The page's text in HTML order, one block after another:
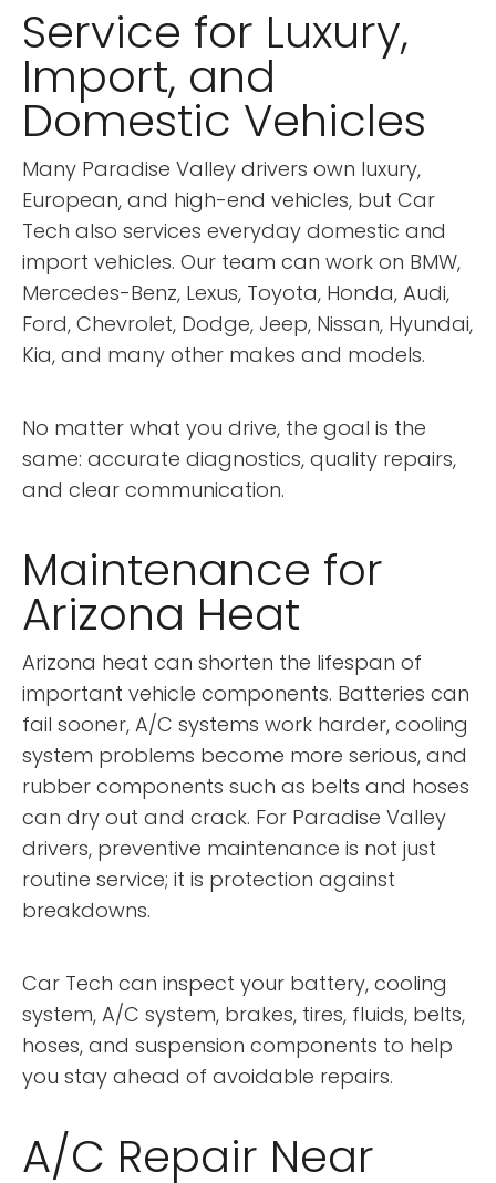
Service for Luxury,
Import, and
Domestic Vehicles
Many Paradise Valley drivers own luxury,
European, and high-end vehicles, but Car
Tech also services everyday domestic and
import vehicles. Our team can work on BMW,
Mercedes-Benz, Lexus, Toyota, Honda, Audi,
Ford, Chevrolet, Dodge, Jeep, Nissan, Hyundai,
Kia, and many other makes and models.
No matter what you drive, the goal is the
same: accurate diagnostics, quality repairs,
and clear communication.
Maintenance for
Arizona Heat
Arizona heat can shorten the lifespan of
important vehicle components. Batteries can
fail sooner, A/C systems work harder, cooling
system problems become more serious, and
rubber components such as belts and hoses
can dry out and crack. For Paradise Valley
drivers, preventive maintenance is not just
routine service; it is protection against
breakdowns.
Car Tech can inspect your battery, cooling
system, A/C system, brakes, tires, fluids, belts,
hoses, and suspension components to help
you stay ahead of avoidable repairs.
A/C Repair Near